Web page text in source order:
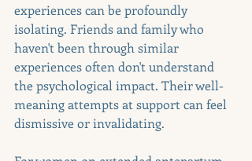
experiences can be profoundly
isolating. Friends and family who
haven't been through similar
experiences often don't understand
the psychological impact. Their well-
meaning attempts at support can feel
dismissive or invalidating.